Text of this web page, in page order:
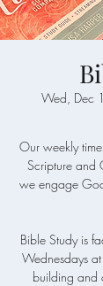
Wed, Dec
Our weekly
Scripture and
we engage
Bible Study is
Wednesdays
building and